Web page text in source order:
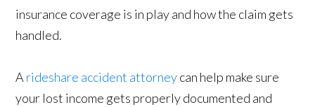
insurance coverage is in play and how the claim gets
handled.
A rideshare accident attorneycan help make sure
your lost income gets properly documented and